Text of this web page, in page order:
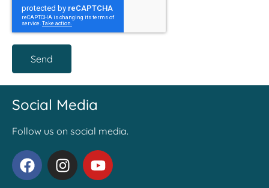
Send
Social Media
Follow us on social media.